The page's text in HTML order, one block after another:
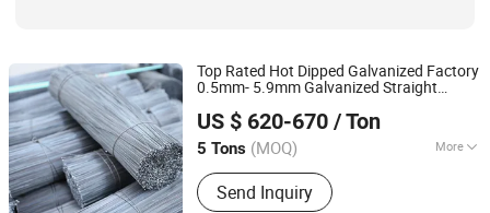
Top Rated Hot Dipped Galvanized Factory
0.5mm- 5.9mm Galvanized Straight
US $ 620-670 / Ton
5 Tons (MOQ) More
Thickness :Metal Filament
Send Inquiry
Anping Shengxiang Metal Products Co., Ltd.
Hebei, China Since 2023